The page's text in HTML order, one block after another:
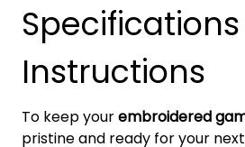
Instructions
To keep yourembroidered
pristine and ready for your